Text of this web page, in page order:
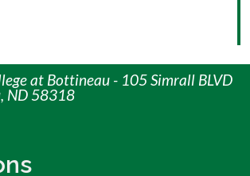
at Bottineau - 105 Simrall BLVD
ND 58318